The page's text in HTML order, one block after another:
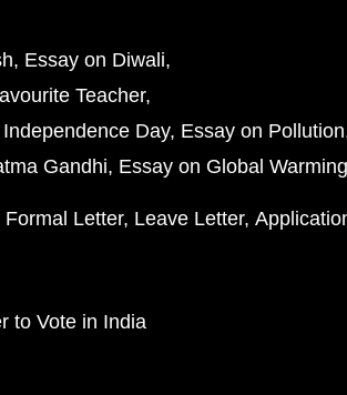
Essay on Diwali
Teacher
Day Essay on Pollution
Gandhi Essay on Global Warming
Formal Letter Leave Letter
to Vote in India